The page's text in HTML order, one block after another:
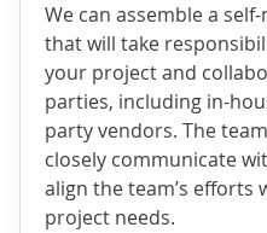
We can assemble a
that will take
your project and
parties, including in-
party vendors. The
closely communicate
align the team’s efforts
project needs.